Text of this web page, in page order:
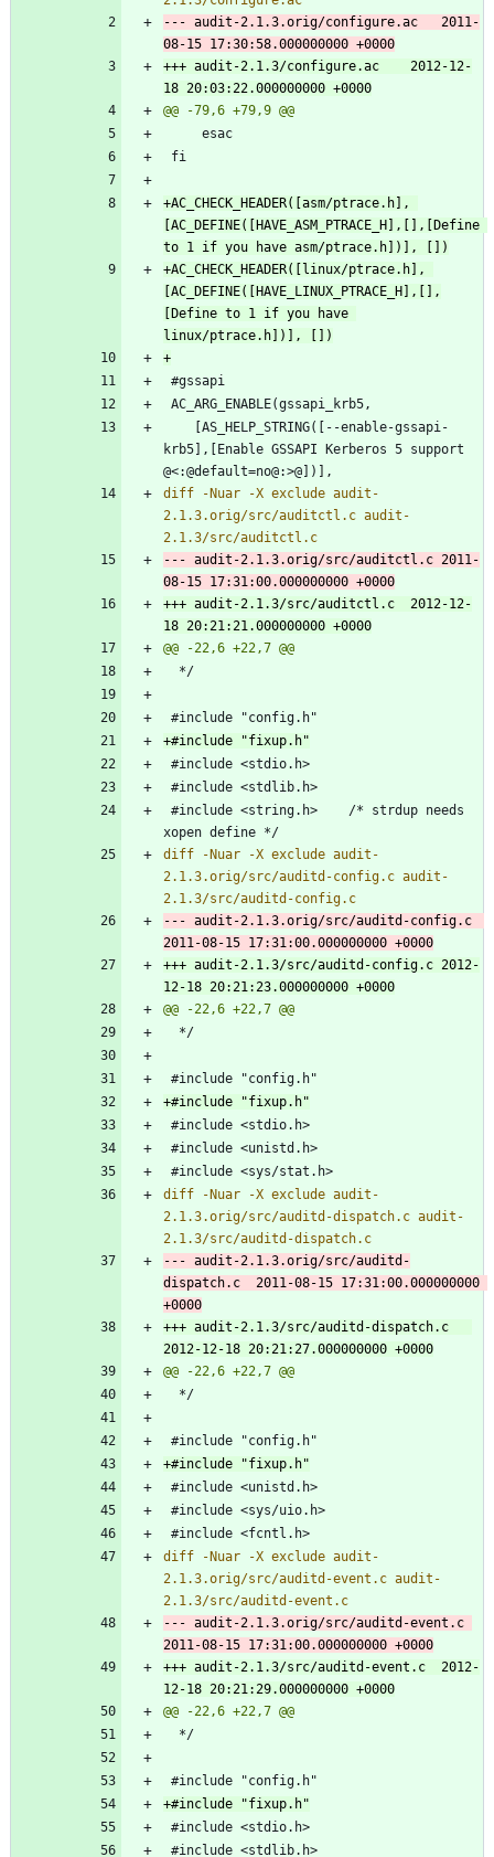
--- audit-2.1.3.orig/configure.ac	2011-
+++ audit-2.1.3/configure.ac	2012-12-
+AC_CHECK_HEADER([asm/ptrace.h],
[AC_DEFINE([HAVE_ASM_PTRACE_H],[],[Define
+AC_CHECK_HEADER([linux/ptrace.h],
[AC_DEFINE([HAVE_LINUX_PTRACE_H],[],
[Define to 1 if you have
krb5],[Enable GSSAPI Kerberos 5 support
diff -Nuar -X exclude audit-
2.1.3.orig/src/auditctl.c audit-
--- audit-2.1.3.orig/src/auditctl.c	2011-
+++ audit-2.1.3/src/auditctl.c	2012-12-
diff -Nuar -X exclude audit-
2.1.3.orig/src/auditd-config.c audit-
--- audit-2.1.3.orig/src/auditd-config.c
+++ audit-2.1.3/src/auditd-config.c	2012-
diff -Nuar -X exclude audit-
2.1.3.orig/src/auditd-dispatch.c audit-
--- audit-2.1.3.orig/src/auditd-
dispatch.c	2011-08-15 17:31:00.000000000
+++ audit-2.1.3/src/auditd-dispatch.c
diff -Nuar -X exclude audit-
2.1.3.orig/src/auditd-event.c audit-
--- audit-2.1.3.orig/src/auditd-event.c
+++ audit-2.1.3/src/auditd-event.c	2012-